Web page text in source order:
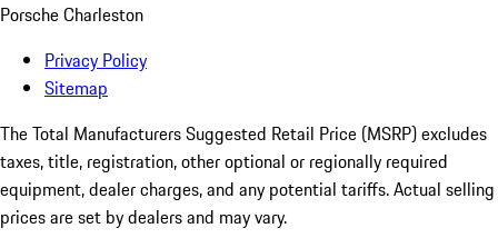
Porsche Charleston
Privacy Policy
Sitemap
The Total Manufacturers Suggested Retail Price (MSRP) excludes
taxes, title, registration, other optional or regionally required
equipment, dealer charges, and any potential tariffs. Actual selling
prices are set by dealers and may vary.